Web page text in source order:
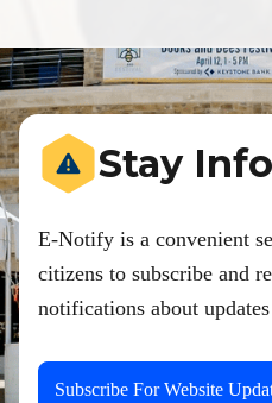
Stay
E-Notify is a convenient
citizens to subscribe and
notifications about
Subscribe For Website